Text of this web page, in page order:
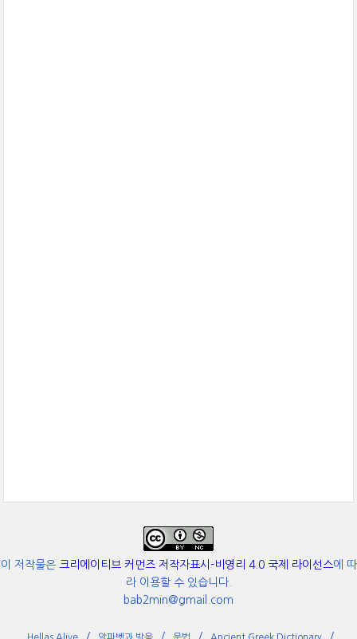
이 저작물은 크리에이티브 커먼즈 저작자표시-비영리 4.0 국제 라이선스에 따
라 이용할 수 있습니다.
bab2min@gmail.com